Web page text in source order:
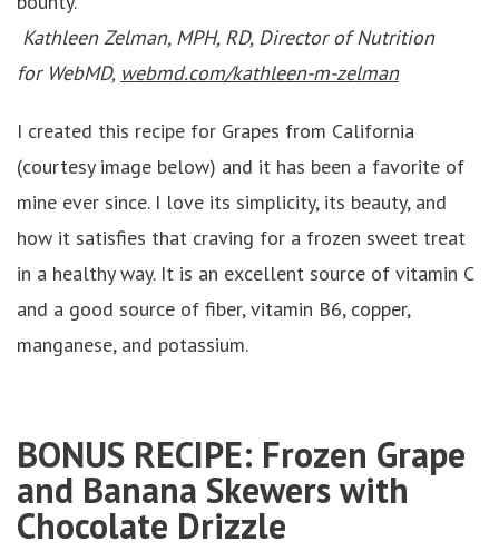
Kathleen Zelman, MPH, RD, Director of Nutrition
for WebMD, webmd.com/kathleen-m-zelman
I created this recipe for Grapes from California
(courtesy image below) and it has been a favorite of
mine ever since. I love its simplicity, its beauty, and
how it satisfies that craving for a frozen sweet treat
in a healthy way. It is an excellent source of vitamin C
and a good source of fiber, vitamin B6, copper,
manganese, and potassium.
BONUS RECIPE: Frozen Grape
and Banana Skewers with
Chocolate Drizzle